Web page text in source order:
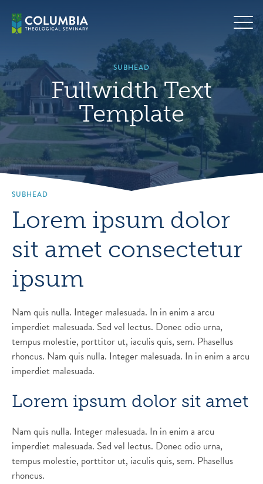
content
default
SUBHEAD
Fullwidth Text
Template
SUBHEAD
Lorem ipsum dolor
sit amet consectetur
ipsum
Nam quis nulla. Integer malesuada. In in enim a arcu
imperdiet malesuada. Sed vel lectus. Donec odio urna,
tempus molestie, porttitor ut, iaculis quis, sem. Phasellus
rhoncus. Nam quis nulla. Integer malesuada. In in enim a arcu
imperdiet malesuada.
Lorem ipsum dolor sit amet
Nam quis nulla. Integer malesuada. In in enim a arcu
imperdiet malesuada. Sed vel lectus. Donec odio urna,
tempus molestie, porttitor ut, iaculis quis, sem. Phasellus
rhoncus.